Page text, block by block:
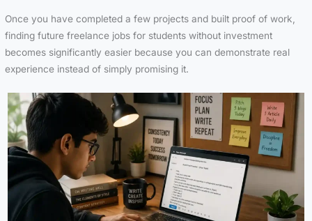
Once you have completed a few projects and built proof of work,
finding future freelance jobs for students without investment
becomes significantly easier because you can demonstrate real
experience instead of simply promising it.